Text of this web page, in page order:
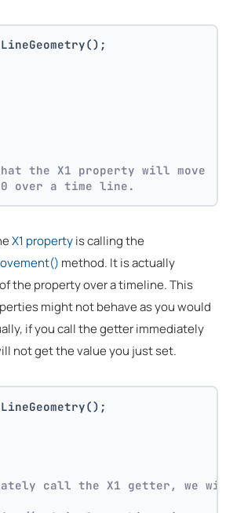
the X1 property will move
over a time line.
X1 propertyis calling the
method. It is actually
the property over a timeline. This
might not behave as you would
if you call the getter immediately
not get the value you just set.
call the X1 getter, we